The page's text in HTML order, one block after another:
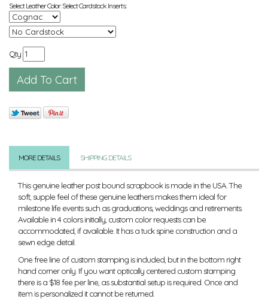
Select Leather Color: Select Cardstock Inserts:
Qty
MORE DETAILS SHIPPING DETAILS
This genuine leather post bound scrapbook is made in the USA. The
soft, supple feel of these genuine leathers makes them ideal for
milestone life events such as graduations, weddings and retirements.
Available in 4 colors initially, custom color requests can be
accommodated, if available. It has a tuck spine construction and a
sewn edge detail.
One free line of custom stamping is included, but in the bottom right
hand corner only. If you want optically centered custom stamping
there is a $18 fee per line, as substantial setup is required. Once and
item is personalized it cannot be returned.